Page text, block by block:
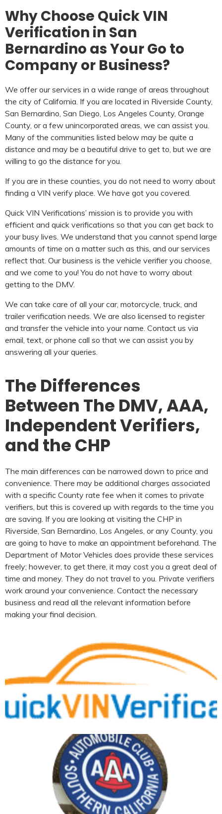
Why Choose Quick VIN
Verification in San
Bernardino as Your Go to
Company or Business?
We offer our services in a wide range of areas throughout
the city of California. If you are located in Riverside County,
San Bernardino, San Diego, Los Angeles County, Orange
County, or a few unincorporated areas, we can assist you.
Many of the communities listed below may be quite a
distance and may be a beautiful drive to get to, but we are
willing to go the distance for you.
If you are in these counties, you do not need to worry about
finding a VIN verify place. We have got you covered.
Quick VIN Verifications’ mission is to provide you with
efficient and quick verifications so that you can get back to
your busy lives. We understand that you cannot spend large
amounts of time on a matter such as this, and our services
reflect that. Our business is the vehicle verifier you choose,
and we come to you! You do not have to worry about
getting to the DMV.
We can take care of all your car, motorcycle, truck, and
trailer verification needs. We are also licensed to register
and transfer the vehicle into your name. Contact us via
email, text, or phone call so that we can assist you by
answering all your queries.
The Differences
Between The DMV, AAA,
Independent Verifiers,
and the CHP
The main differences can be narrowed down to price and
convenience. There may be additional charges associated
with a specific County rate fee when it comes to private
verifiers, but this is covered up with regards to the time you
are saving. If you are looking at visiting the CHP in
Riverside, San Bernardino, Los Angeles, or any County, you
are going to have to make an appointment beforehand. The
Department of Motor Vehicles does provide these services
freely; however, to get there, it may cost you a great deal of
time and money. They do not travel to you. Private verifiers
work around your convenience. Contact the necessary
business and read all the relevant information before
making your final decision.